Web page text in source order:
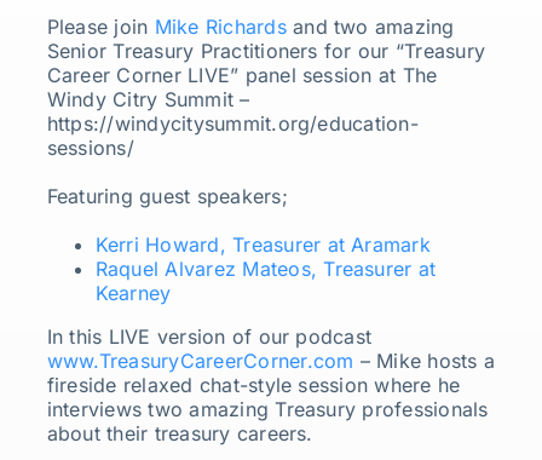
Please join Mike Richardsand two amazing
Senior Treasury Practitioners for our “Treasury
Career Corner LIVE” panel session at The
Windy Citry Summit –
https://windycitysummit.org/education-
sessions/
Featuring guest speakers;
Kerri Howard, Treasurer at Aramark
Raquel Alvarez Mateos, Treasurer at
Kearney
In this LIVE version of our podcast
www.TreasuryCareerCorner.com – Mike hosts a
fireside relaxed chat-style session where he
interviews two amazing Treasury professionals
about their treasury careers.